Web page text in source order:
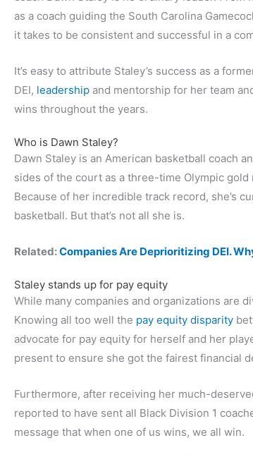
as a coach guiding the South Carolina
it takes to be consistent and successful in a
It’s easy to attribute Staley’s success as a
DEI, leadership and mentorship for her team
wins throughout the years.
Who is Dawn Staley?
Dawn Staley is an American basketball coach
sides of the court as a three-time Olympic
Because of her incredible track record, she’s
basketball. But that’s not all she is.
Related:Companies Are Deprioritizing DEI.
Staley stands up for pay equity
While many companies and organizations are
Knowing all too well the pay equity disparity
advocate for pay equity for herself and her
present to ensure she got the fairest financial
Furthermore, after receiving her much-
reported to have sent all Black Division 1
message that when one of us wins, we all win.